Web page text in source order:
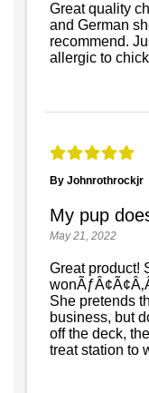
Great quality
and German
recommend.
allergic to
By Johnrothrockjr
My pup
May 21, 2022
Great product!
She pretends
business, but
off the deck,
treat station to